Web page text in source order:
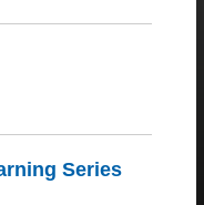
Series